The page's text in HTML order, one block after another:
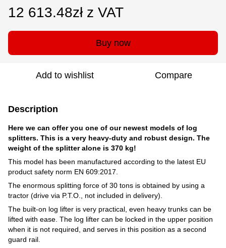
12 613.48zł z VAT
Buy now
Add to wishlist Compare
Description
Here we can offer you one of our newest models of log
splitters. This is a very heavy-duty and robust design. The
weight of the splitter alone is 370 kg!
This model has been manufactured according to the latest EU
product safety norm EN 609:2017.
The enormous splitting force of 30 tons is obtained by using a
tractor (drive via P.T.O., not included in delivery).
The built-on log lifter is very practical, even heavy trunks can be
lifted with ease. The log lifter can be locked in the upper position
when it is not required, and serves in this position as a second
guard rail.